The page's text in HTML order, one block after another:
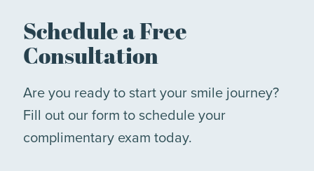
Schedule a Free
Consultation
Are you ready to start your smile journey?
Fill out our form to schedule your
complimentary exam today.